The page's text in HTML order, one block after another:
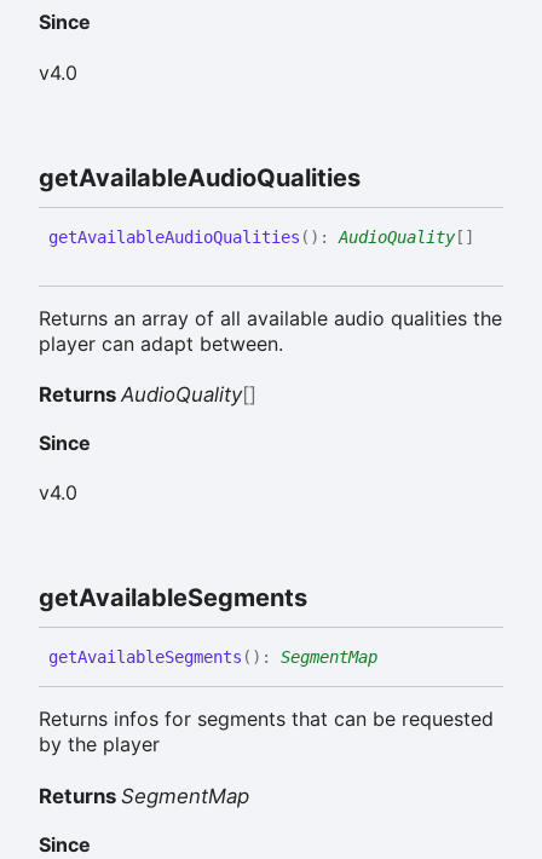
Since
v4.0
getAvailableAudioQualities
getAvailableAudioQualities ( ) : AudioQuality[]
Returns an array of all available audio qualities the
player can adapt between.
Returns AudioQuality[]
Since
v4.0
getAvailableSegments
getAvailableSegments ( ) : SegmentMap
Returns infos for segments that can be requested
by the player
Returns SegmentMap
Since